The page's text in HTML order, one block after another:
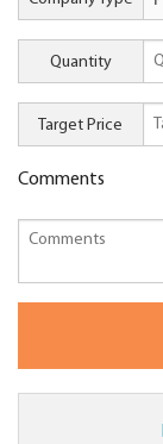
Quantity
Target Price
Comments